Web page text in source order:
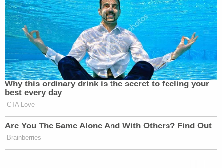
Why this ordinary drink is the secret to feeling your
best every day
CTA Love
Are You The Same Alone And With Others? Find Out
Brainberries